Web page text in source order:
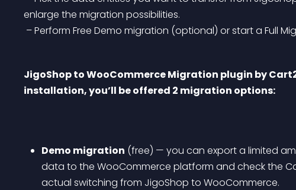
enlarge the migration possibilities.
– Perform Free Demo migration (optional) or start a Full
JigoShop to WooCommerce Migration plugin by
installation, you’ll be offered 2 migration options:
Demo migration (free) — you can export a limited
data to the WooCommerce platform and check the
actual switching from JigoShop to WooCommerce.